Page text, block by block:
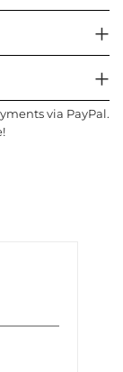
via PayPal.